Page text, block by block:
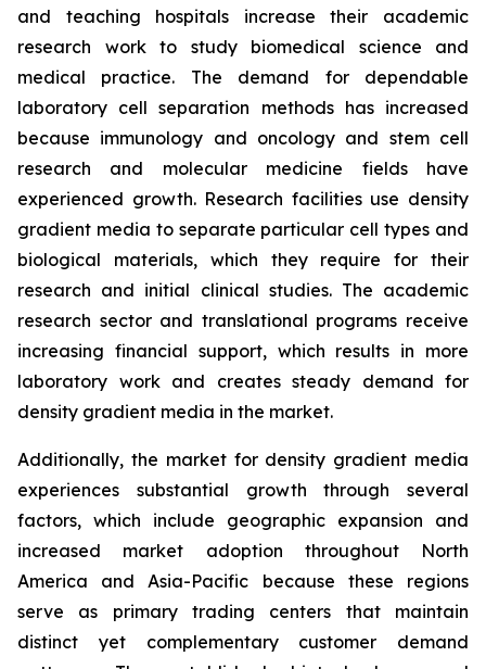
and teaching hospitals increase their academic
research work to study biomedical science and
medical practice. The demand for dependable
laboratory cell separation methods has increased
because immunology and oncology and stem cell
research and molecular medicine fields have
experienced growth. Research facilities use density
gradient media to separate particular cell types and
biological materials, which they require for their
research and initial clinical studies. The academic
research sector and translational programs receive
increasing financial support, which results in more
laboratory work and creates steady demand for
density gradient media in the market.
Additionally, the market for density gradient media
experiences substantial growth through several
factors, which include geographic expansion and
increased market adoption throughout North
America and Asia-Pacific because these regions
serve as primary trading centers that maintain
distinct yet complementary customer demand